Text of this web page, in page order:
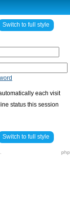
Switch to full style
each visit
status this session
Switch to full style